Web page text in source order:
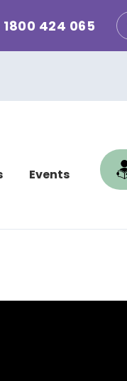
1800 424 065
Events